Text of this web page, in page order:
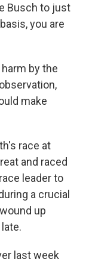
Busch to just
you are
by the
make
race at
and raced
leader to
a crucial
up
last week